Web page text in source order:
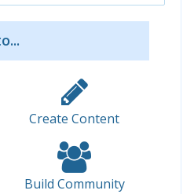
Create Content
Build Community